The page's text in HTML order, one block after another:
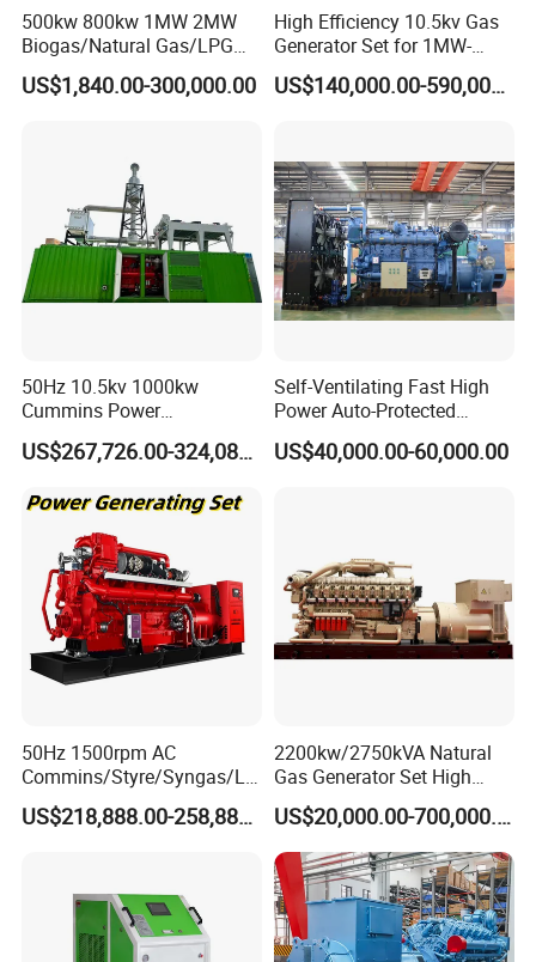
500kw 800kw 1MW 2MW
Biogas/Natural Gas/LPG
Methane Gas Engine
Generator Price
US$1,840.00-300,000.00
High Efficiency 10.5kv Gas
Generator Set for 1MW-
4MW Power
US$140,000.00-590,000.00
50Hz 10.5kv 1000kw
Cummins Power
Open/Silent Natural Gas
Generator Set
US$267,726.00-324,089.00
Self-Ventilating Fast High
Power Auto-Protected
Natural Gas Generator
US$40,000.00-60,000.00
50Hz 1500rpm AC
Commins/Styre/Syngas/LN
G/CNG/LPG Open Type
Electrical 3 Phase Gas
Natural Gas Generator
US$218,888.00-258,888.00
2200kw/2750kVA Natural
Gas Generator Set High
Electrical Efficiency with
Special Design Silence Type
Container Generator Set
US$20,000.00-700,000.00